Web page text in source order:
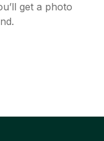
get a photo